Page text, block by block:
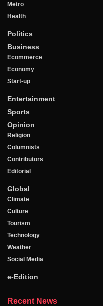
Metro
Health
Politics
Business
Ecommerce
Economy
Start-up
Entertainment
Sports
Opinion
Religion
Columnists
Contributors
Editorial
Global
Climate
Culture
Tourism
Technology
Weather
Social Media
e-Edition
Recent News